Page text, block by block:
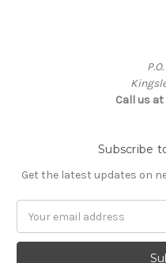
Call us
Subscribe
Get the latest updates on
Address